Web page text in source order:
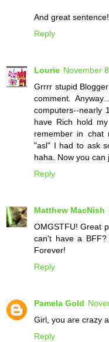
And great sentence!
Reply
Lourie November
Grrrr stupid
comment.
computers--nearly
have Rich hold
remember in chat
"asl" I had to ask
haha. Now you can
Reply
Matthew MacNish
OMGSTFU! Great
can't have a
Forever!
Reply
Pamela Gold
Girl, you are crazy
Reply